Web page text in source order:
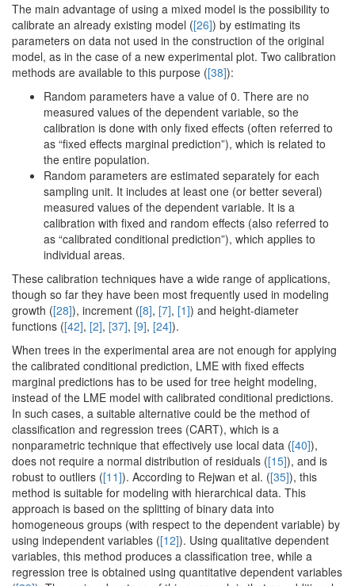
The main advantage of using a mixed model is the possibility to
calibrate an already existing model ([26]) by estimating its
parameters on data not used in the construction of the original
model, as in the case of a new experimental plot. Two calibration
methods are available to this purpose ([38]):
Random parameters have a value of 0. There are no
measured values of the dependent variable, so the
calibration is done with only fixed effects (often referred to
as “fixed effects marginal prediction”), which is related to
the entire population.
Random parameters are estimated separately for each
sampling unit. It includes at least one (or better several)
measured values of the dependent variable. It is a
calibration with fixed and random effects (also referred to
as “calibrated conditional prediction”), which applies to
individual areas.
These calibration techniques have a wide range of applications,
though so far they have been most frequently used in modeling
growth ([28]), increment ([8], [7], [1]) and height-diameter
functions ([42], [2], [37], [9], [24]).
When trees in the experimental area are not enough for applying
the calibrated conditional prediction, LME with fixed effects
marginal predictions has to be used for tree height modeling,
instead of the LME model with calibrated conditional predictions.
In such cases, a suitable alternative could be the method of
classification and regression trees (CART), which is a
nonparametric technique that effectively use local data ([40]),
does not require a normal distribution of residuals ([15]), and is
robust to outliers ([11]). According to Rejwan et al. ([35]), this
method is suitable for modeling with hierarchical data. This
approach is based on the splitting of binary data into
homogeneous groups (with respect to the dependent variable) by
using independent variables ([12]). Using qualitative dependent
variables, this method produces a classification tree, while a
regression tree is obtained using quantitative dependent variables